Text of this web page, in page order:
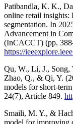
Patibandla, K. K.,
online retail insights:
segmentation. In
Advancement in
(InCACCT) (pp.
https://
Qu, W., Li, J.,
Zhao, Q., & Qi, Y.
models for short-
24(7), Article 849.
Smaili, M. Y., &